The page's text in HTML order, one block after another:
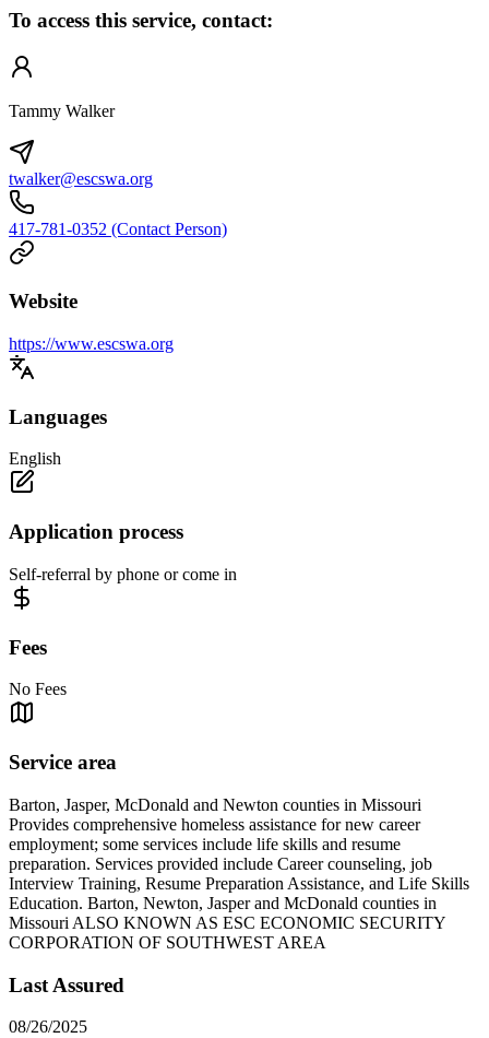
To access this service, contact:
Tammy Walker
twalker@escswa.org
417-781-0352 (Contact Person)
Website
https://www.escswa.org
Languages
English
Application process
Self-referral by phone or come in
Fees
No Fees
Service area
Barton, Jasper, McDonald and Newton counties in Missouri
Provides comprehensive homeless assistance for new career
employment; some services include life skills and resume
preparation. Services provided include Career counseling, job
Interview Training, Resume Preparation Assistance, and Life Skills
Education. Barton, Newton, Jasper and McDonald counties in
Missouri ALSO KNOWN AS ESC ECONOMIC SECURITY
CORPORATION OF SOUTHWEST AREA
Last Assured
08/26/2025